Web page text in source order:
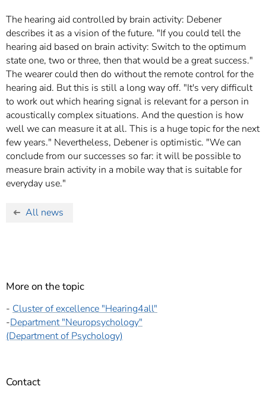
The hearing aid controlled by brain activity: Debener
describes it as a vision of the future. "If you could tell the
hearing aid based on brain activity: Switch to the optimum
state one, two or three, then that would be a great success."
The wearer could then do without the remote control for the
hearing aid. But this is still a long way off. "It's very difficult
to work out which hearing signal is relevant for a person in
acoustically complex situations. And the question is how
well we can measure it at all. This is a huge topic for the next
few years." Nevertheless, Debener is optimistic. "We can
conclude from our successes so far: it will be possible to
measure brain activity in a mobile way that is suitable for
everyday use."
All news
More on the topic
- Cluster of excellence "Hearing4all"
-Department "Neuropsychology"
(Department of Psychology)
Contact